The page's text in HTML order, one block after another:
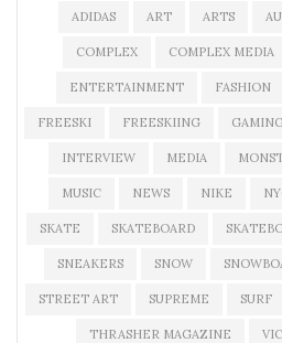
ADIDAS ART ARTS
COMPLEX COMPLEX MEDIA
ENTERTAINMENT FASHION
FREESKI FREESKIING
INTERVIEW MEDIA
MUSIC NEWS NIKE
SKATE SKATEBOARD
SNEAKERS SNOW
STREET ART SUPREME SURF
THRASHER MAGAZINE